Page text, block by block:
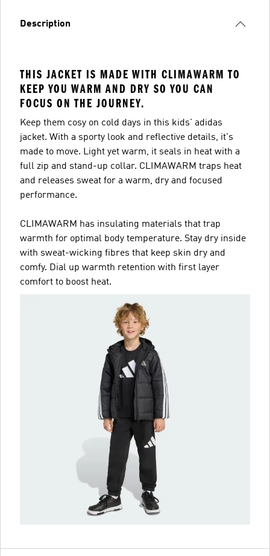
Description
THIS JACKET IS MADE WITH CLIMAWARM TO
KEEP YOU WARM AND DRY SO YOU CAN
FOCUS ON THE JOURNEY.
Keep them cosy on cold days in this kids' adidas
jacket. With a sporty look and reflective details, it's
made to move. Light yet warm, it seals in heat with a
full zip and stand-up collar. CLIMAWARM traps heat
and releases sweat for a warm, dry and focused
performance.
CLIMAWARM has insulating materials that trap
warmth for optimal body temperature. Stay dry inside
with sweat-wicking fibres that keep skin dry and
comfy. Dial up warmth retention with first layer
comfort to boost heat.